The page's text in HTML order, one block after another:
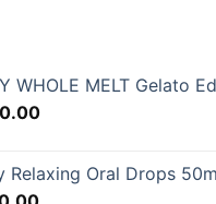
WHOLE MELT Gelato
Relaxing Oral Drops